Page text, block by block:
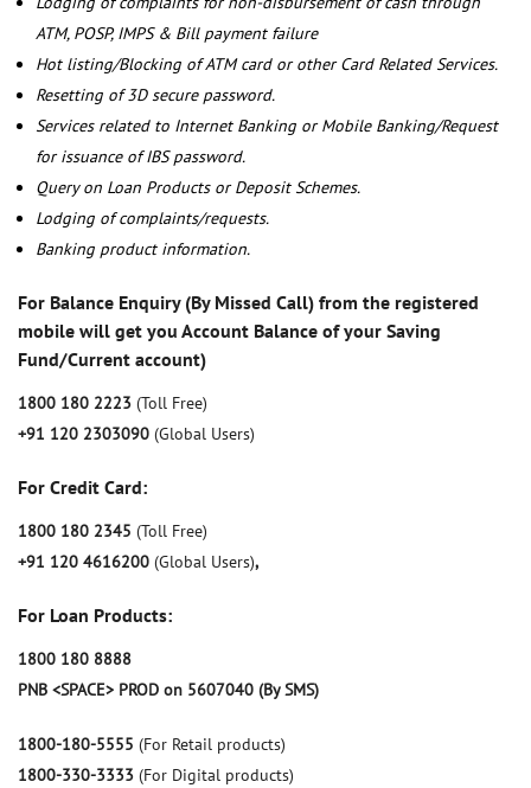
ATM, POSP, IMPS & Bill payment failure
Hot listing/Blocking of ATM card or other Card Related Services.
Resetting of 3D secure password.
Services related to Internet Banking or Mobile Banking/Request
for issuance of IBS password.
Query on Loan Products or Deposit Schemes.
Lodging of complaints/requests.
Banking product information.
For Balance Enquiry (By Missed Call) from the registered
mobile will get you Account Balance of your Saving
Fund/Current account)
1800 180 2223 (Toll Free)
+91 120 2303090 (Global Users)
For Credit Card:
1800 180 2345 (Toll Free)
+91 120 4616200 (Global Users),
For Loan Products:
1800 180 8888
PNB <SPACE> PROD on 5607040 (By SMS)
1800-180-5555 (For Retail products)
1800-330-3333 (For Digital products)